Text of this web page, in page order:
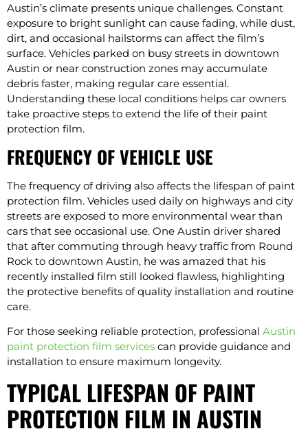
Austin’s climate presents unique challenges. Constant
exposure to bright sunlight can cause fading, while dust,
dirt, and occasional hailstorms can affect the film’s
surface. Vehicles parked on busy streets in downtown
Austin or near construction zones may accumulate
debris faster, making regular care essential.
Understanding these local conditions helps car owners
take proactive steps to extend the life of their paint
protection film.
FREQUENCY OF VEHICLE USE
The frequency of driving also affects the lifespan of paint
protection film. Vehicles used daily on highways and city
streets are exposed to more environmental wear than
cars that see occasional use. One Austin driver shared
that after commuting through heavy traffic from Round
Rock to downtown Austin, he was amazed that his
recently installed film still looked flawless, highlighting
the protective benefits of quality installation and routine
care.
For those seeking reliable protection, professional Austin
paint protection film services can provide guidance and
installation to ensure maximum longevity.
TYPICAL LIFESPAN OF PAINT
PROTECTION FILM IN AUSTIN